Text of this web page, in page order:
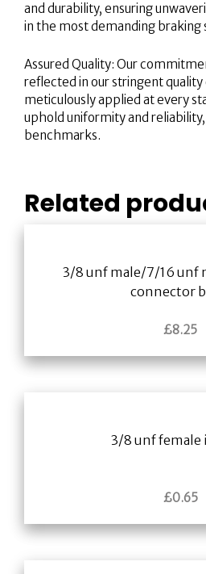
and durability, ensuring
in the most demanding braking
Assured Quality: Our
reflected in our stringent
meticulously applied at every
uphold uniformity and
benchmarks.
Related
3/8 unf male/7/16 unf
connector
£8.25
3/8 unf female
£0.65